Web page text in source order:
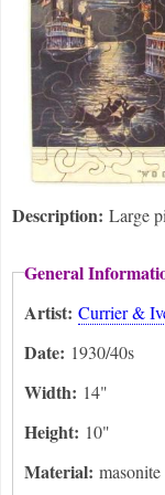
Description: Large
General
Artist: Currier &
Date: 1930/40s
Width: 14"
Height: 10"
Material: masonite